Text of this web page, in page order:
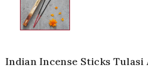
Indian Incense Sticks Tulasi